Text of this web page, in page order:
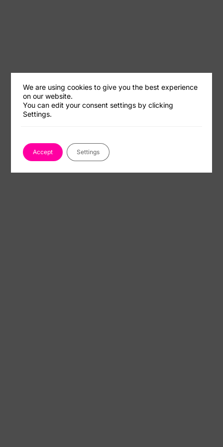
We are using cookies to give you the best experience
on our website.
You can edit your consent settings by clicking
Settings.
Accept Settings